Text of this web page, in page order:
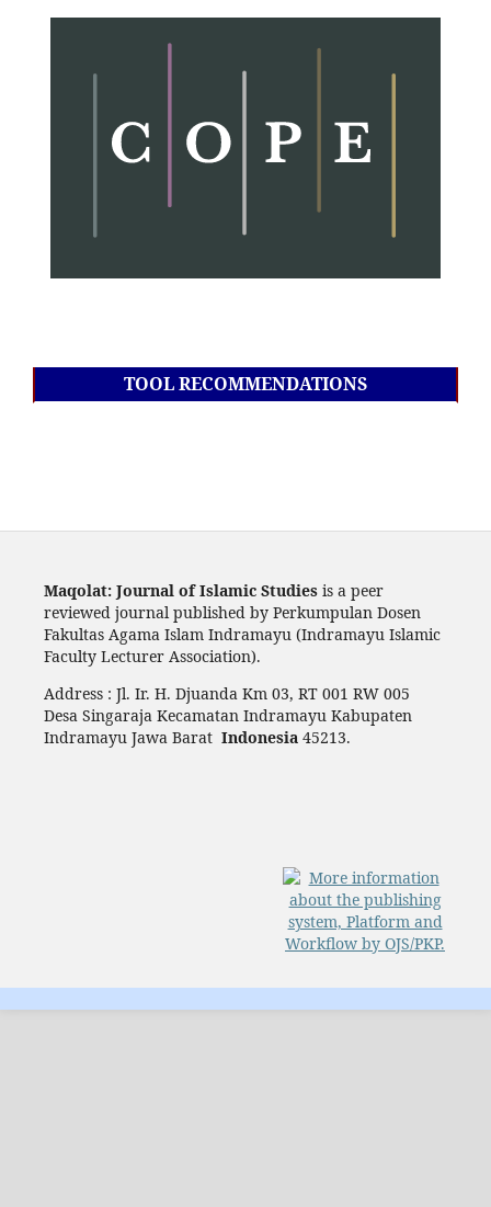
TOOL RECOMMENDATIONS
Maqolat: Journal of Islamic Studies is a peer
reviewed journal published by Perkumpulan Dosen
Fakultas Agama Islam Indramayu (Indramayu Islamic
Faculty Lecturer Association).
Address : Jl. Ir. H. Djuanda Km 03, RT 001 RW 005
Desa Singaraja Kecamatan Indramayu Kabupaten
Indramayu Jawa Barat Indonesia45213.